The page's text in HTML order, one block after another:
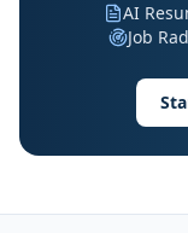
AI
Job